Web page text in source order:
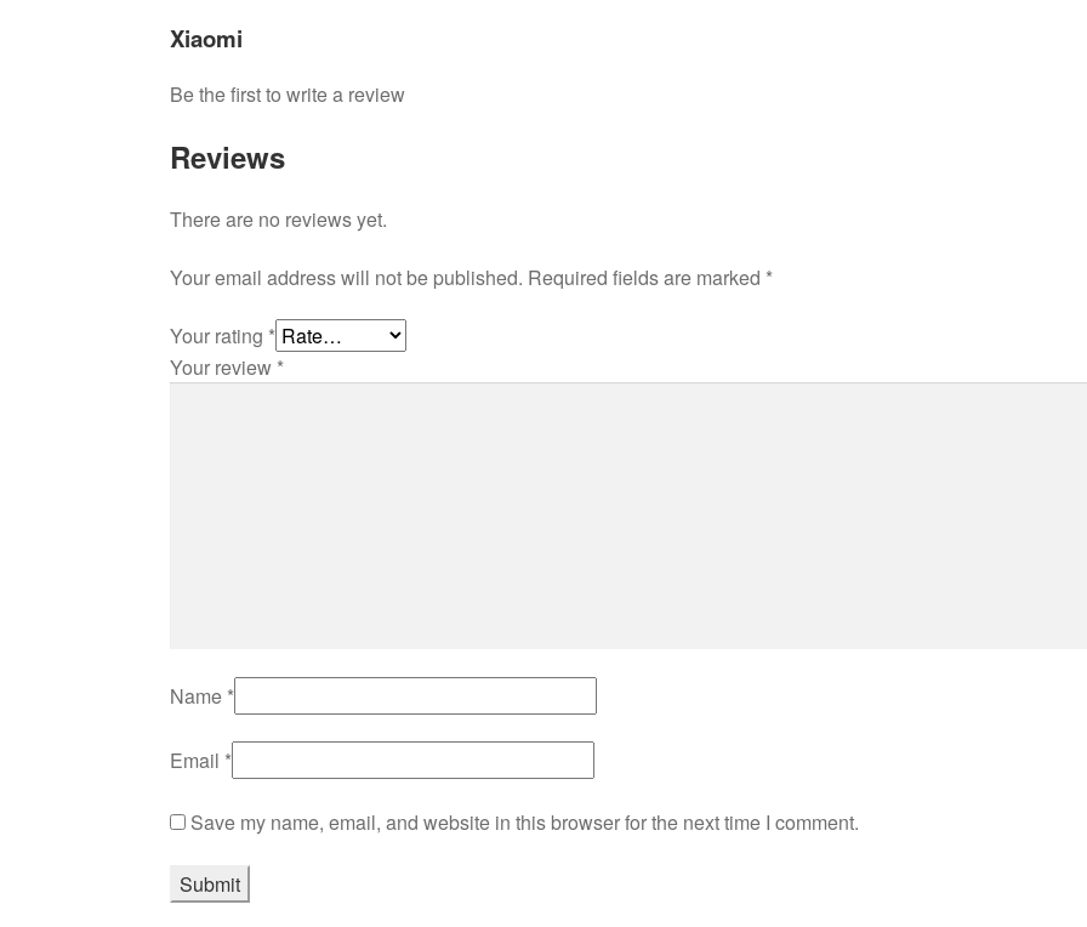
Xiaomi
Be the first to write a review
Reviews
There are no reviews yet.
Your email address will not be published. Required fields are marked *
Your rating *
Your review *
Name *
Email *
Save my name, email, and website in this browser for the next time I comment.